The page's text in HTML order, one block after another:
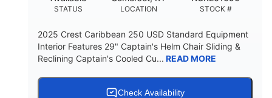
STATUS LOCATION STOCK #
2025 Crest Caribbean 250 USD Standard Equipment
Interior Features 29" Captain's Helm Chair Sliding &
Reclining Captain's Cooled Cu... READ MORE
Check Availability